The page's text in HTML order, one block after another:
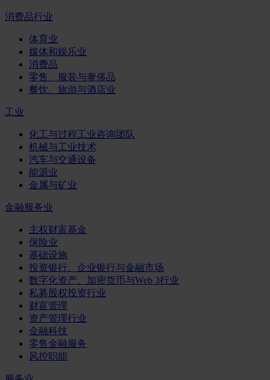
消费品行业
体育业
媒体和娱乐业
消费品
零售、服装与奢侈品
餐饮、旅游与酒店业
工业
化工与过程工业咨询团队
机械与工业技术
汽车与交通设备
能源业
金属与矿业
金融服务业
主权财富基金
保险业
基础设施
投资银行、企业银行与金融市场
数字化资产、加密货币与Web 3行业
私募股权投资行业
财富管理
资产管理行业
金融科技
零售金融服务
风控职能